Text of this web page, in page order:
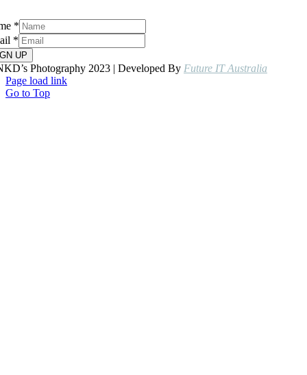
*
*
UP
Photography 2023 | Developed By Future IT Australia
Page load link
Go to Top